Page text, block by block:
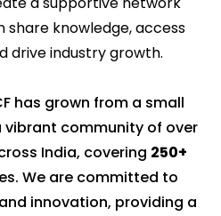
knowledge, access
drive industry growth.
has grown from a small
community of over
India, covering 250+
We are committed to
innovation, providing a